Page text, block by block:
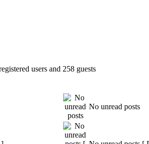
users and 258 guests
No unread posts